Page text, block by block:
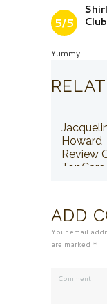
5/5
Yummy
Howard
Review
ADD
Your email
are marked *